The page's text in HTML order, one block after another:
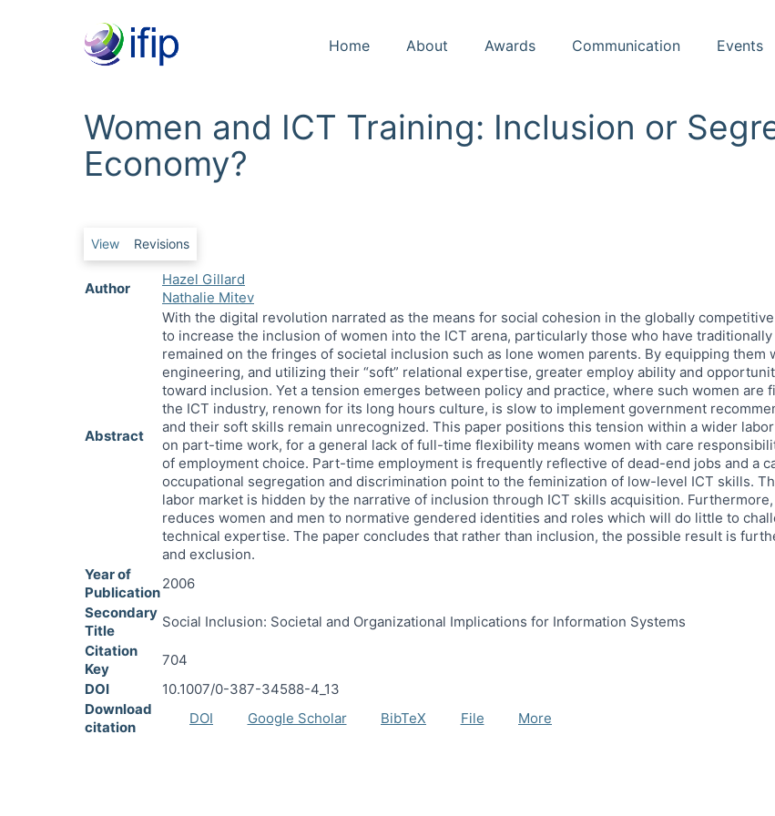
Home About Awards Communication Events
Women and ICT Training: Inclusion or
Economy?
Primary tabs
View Revisions
Author
Hazel Gillard
Nathalie Mitev
Abstract
With the digital revolution narrated as the means for social cohesion in the globally
to increase the inclusion of women into the ICT arena, particularly those who have traditionally
remained on the fringes of societal inclusion such as lone women parents. By equipping them
engineering, and utilizing their “soft” relational expertise, greater employ ability and
toward inclusion. Yet a tension emerges between policy and practice, where such women are
the ICT industry, renown for its long hours culture, is slow to implement government
and their soft skills remain unrecognized. This paper positions this tension within a wider
on part-time work, for a general lack of full-time flexibility means women with care
of employment choice. Part-time employment is frequently reflective of dead-end jobs and a
occupational segregation and discrimination point to the feminization of low-level ICT skills.
labor market is hidden by the narrative of inclusion through ICT skills acquisition.
reduces women and men to normative gendered identities and roles which will do little to
technical expertise. The paper concludes that rather than inclusion, the possible result is
and exclusion.
Year of
Publication
2006
Secondary
Title
Social Inclusion: Societal and Organizational Implications for Information Systems
Citation
Key
704
DOI
10.1007/0-387-34588-4_13
Download
citation
DOI Google Scholar BibTeX File More